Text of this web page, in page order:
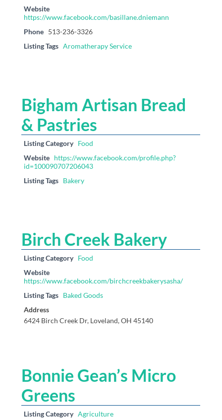
Website
https://www.facebook.com/basillane.dniemann
Phone 513-236-3326
Listing Tags Aromatherapy Service
Bigham Artisan Bread
& Pastries
Listing Category Food
Website https://www.facebook.com/profile.php?
id=100090707206043
Listing Tags Bakery
Birch Creek Bakery
Listing Category Food
Website
https://www.facebook.com/birchcreekbakerysasha/
Listing Tags Baked Goods
Address
6424 Birch Creek Dr, Loveland, OH 45140
Bonnie Gean’s Micro
Greens
Listing Category Agriculture